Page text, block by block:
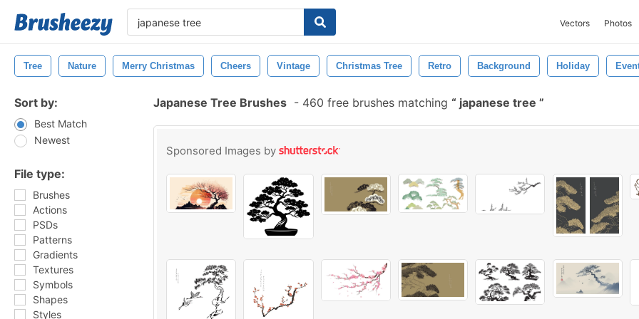
Vectors Photos
Tree Nature Merry Christmas Cheers Vintage Christmas Tree Retro Background Holiday
Sort by:
Best Match
Newest
File type:
Brushes
Actions
PSDs
Patterns
Gradients
Textures
Symbols
Shapes
Styles
Japanese Tree Brushes - 460 free brushes matching japanese tree
Sponsored Images by